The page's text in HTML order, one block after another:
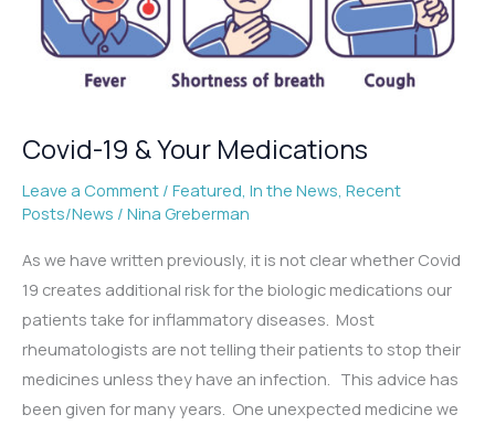
Covid-19 & Your Medications
Leave a Comment / Featured, In the News, Recent
Posts/News / Nina Greberman
As we have written previously, it is not clear whether Covid
19 creates additional risk for the biologic medications our
patients take for inflammatory diseases. Most
rheumatologists are not telling their patients to stop their
medicines unless they have an infection. This advice has
been given for many years. One unexpected medicine we